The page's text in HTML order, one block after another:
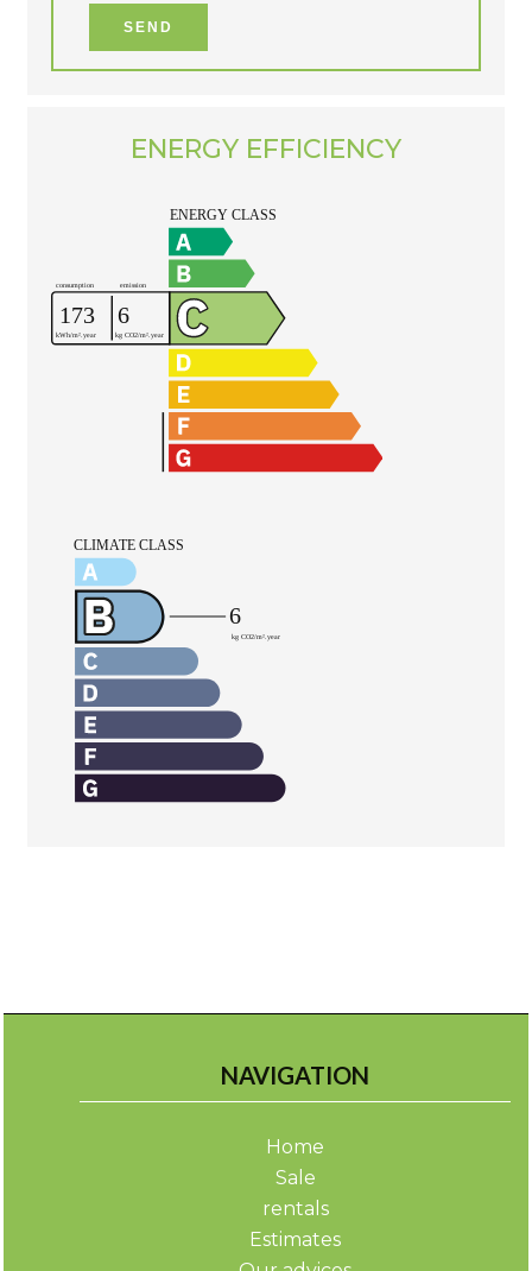
SEND
ENERGY EFFICIENCY
NAVIGATION
Home
Sale
rentals
Estimates